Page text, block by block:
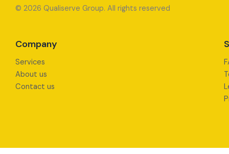
© 2026 Qualiserve Group. All rights reserved
Company
Services
About us
Contact us